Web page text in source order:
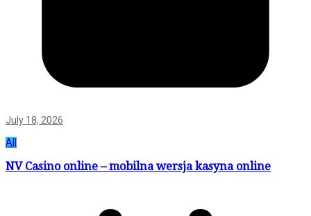
July 18, 2026
All
NV Casino online – mobilna wersja kasyna online